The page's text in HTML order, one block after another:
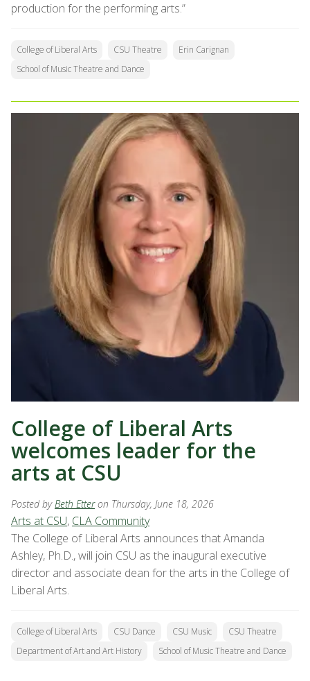
production for the performing arts.”
College of Liberal Arts CSU Theatre
Erin Carignan
School of Music Theatre and Dance
College of Liberal Arts
welcomes leader for the
arts at CSU
Posted byBeth Etter on Thursday, June 18, 2026
Arts at CSU, CLA Community
The College of Liberal Arts announces that Amanda
Ashley, Ph.D., will join CSU as the inaugural executive
director and associate dean for the arts in the College of
Liberal Arts.
College of Liberal Arts CSU Dance CSU Music
CSU Theatre
Department of Art and Art History
School of Music Theatre and Dance